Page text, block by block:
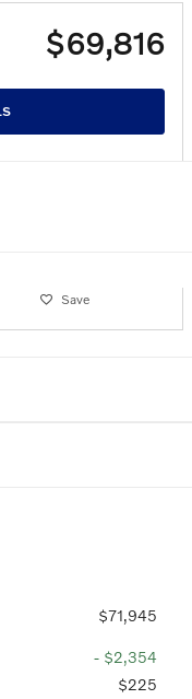
$69,816
Save
$71,945
- $2,354
$225